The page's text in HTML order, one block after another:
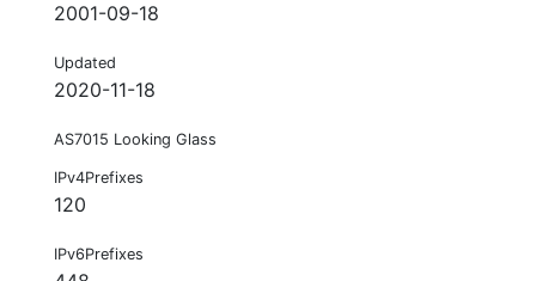
2001-09-18
Updated
2020-11-18
AS7015 Looking Glass
IPv4Prefixes
120
IPv6Prefixes